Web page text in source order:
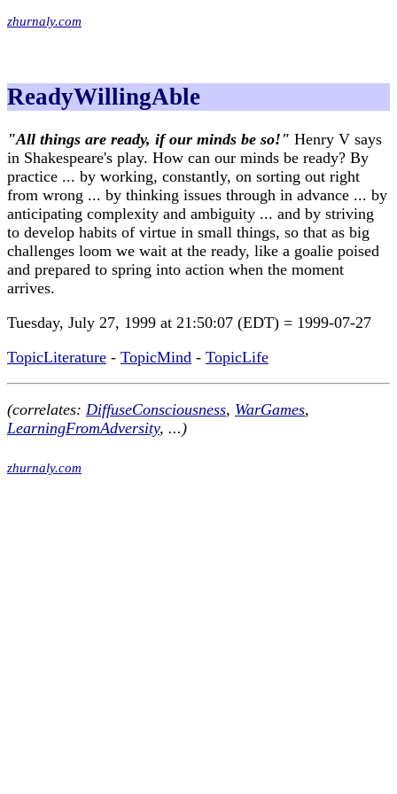
zhurnaly.com
ReadyWillingAble
"All things are ready, if our minds be so!" Henry V says
in Shakespeare's play. How can our minds be ready? By
practice ... by working, constantly, on sorting out right
from wrong ... by thinking issues through in advance ... by
anticipating complexity and ambiguity ... and by striving
to develop habits of virtue in small things, so that as big
challenges loom we wait at the ready, like a goalie poised
and prepared to spring into action when the moment
arrives.
Tuesday, July 27, 1999 at 21:50:07 (EDT) = 1999-07-27
TopicLiterature - TopicMind - TopicLife
(correlates: DiffuseConsciousness, WarGames,
LearningFromAdversity, ...)
zhurnaly.com